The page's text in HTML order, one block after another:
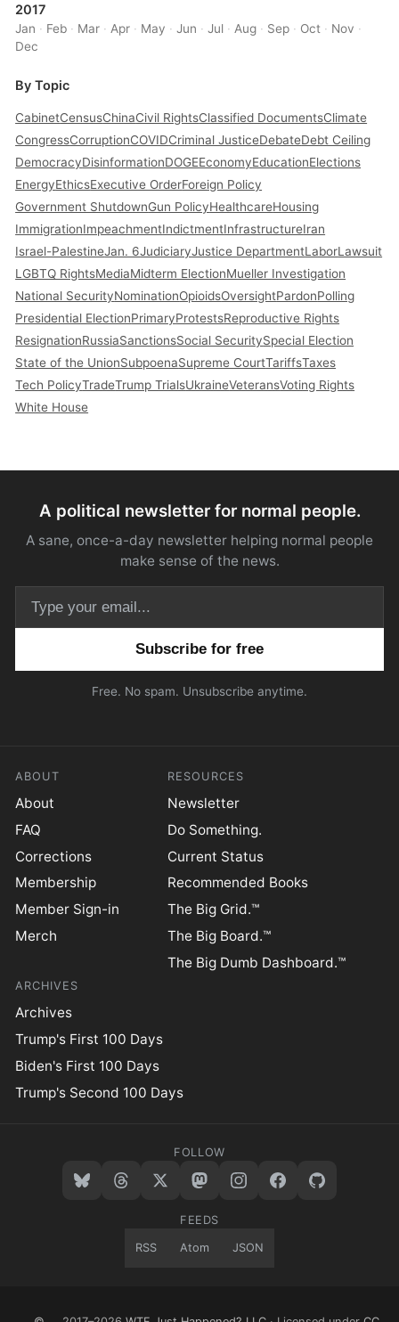
2017
Jan · Feb · Mar · Apr · May ·Jun ·Jul · Aug · Sep · Oct · Nov ·
Dec
By Topic
CabinetCensusChinaCivil RightsClassified DocumentsClimate
CongressCorruptionCOVIDCriminal JusticeDebateDebt Ceiling
DemocracyDisinformationDOGEEconomyEducationElections
EnergyEthicsExecutive OrderForeign Policy
Government ShutdownGun PolicyHealthcareHousing
ImmigrationImpeachmentIndictmentInfrastructureIran
Israel-PalestineJan. 6JudiciaryJustice DepartmentLaborLawsuit
LGBTQ RightsMediaMidterm ElectionMueller Investigation
National SecurityNominationOpioidsOversightPardonPolling
Presidential ElectionPrimaryProtestsReproductive Rights
ResignationRussiaSanctionsSocial SecuritySpecial Election
State of the UnionSubpoenaSupreme CourtTariffsTaxes
Tech PolicyTradeTrump TrialsUkraineVeteransVoting Rights
White House
A political newsletter for normal people.
A sane, once-a-day newsletter helping normal people
make sense of the news.
Free. No spam. Unsubscribe anytime.
ABOUT
About
FAQ
Corrections
Membership
Member Sign-in
Merch
RESOURCES
Newsletter
Do Something.
Current Status
Recommended Books
The Big Grid.™
The Big Board.™
The Big Dumb Dashboard.™
ARCHIVES
Archives
Trump's First 100 Days
Biden's First 100 Days
Trump's Second 100 Days
FOLLOW
FEEDS
RSS Atom JSON